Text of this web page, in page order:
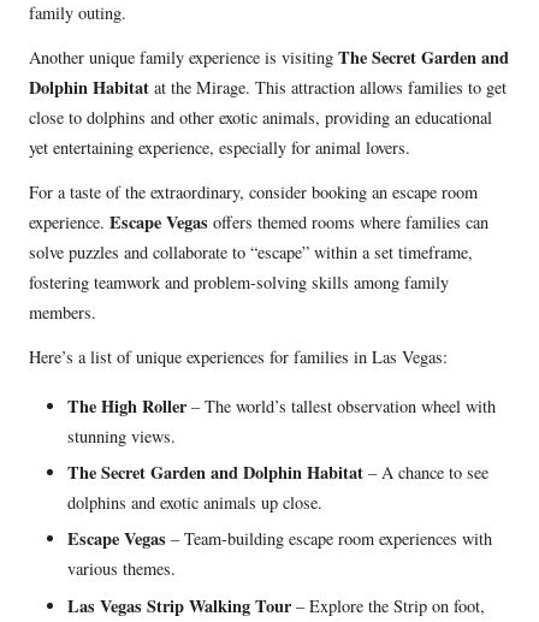
family outing.
Another unique family experience is visiting The Secret Garden and
Dolphin Habitat at the Mirage. This attraction allows families to get
close to dolphins and other exotic animals, providing an educational
yet entertaining experience, especially for animal lovers.
For a taste of the extraordinary, consider booking an escape room
experience. Escape Vegas offers themed rooms where families can
solve puzzles and collaborate to “escape” within a set timeframe,
fostering teamwork and problem-solving skills among family
members.
Here’s a list of unique experiences for families in Las Vegas:
The High Roller – The world’s tallest observation wheel with
stunning views.
The Secret Garden and Dolphin Habitat – A chance to see
dolphins and exotic animals up close.
Escape Vegas – Team-building escape room experiences with
various themes.
Las Vegas Strip Walking Tour – Explore the Strip on foot,